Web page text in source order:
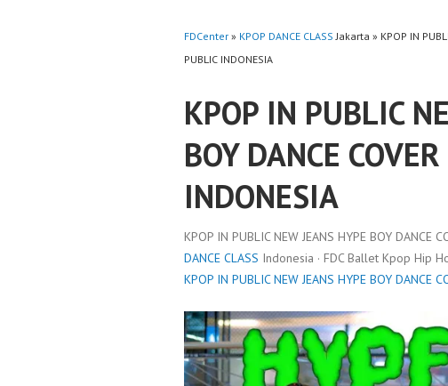
FDCenter » KPOP DANCE CLASS Jakarta » KPOP IN
PUBLIC INDONESIA
KPOP IN PUBLIC
BOY DANCE
INDONESIA
KPOP IN PUBLIC NEW JEANS HYPE BOY DANCE
DANCE CLASS Indonesia · FDC Ballet Kpop Hip
KPOP IN PUBLIC NEW JEANS HYPE BOY DANCE